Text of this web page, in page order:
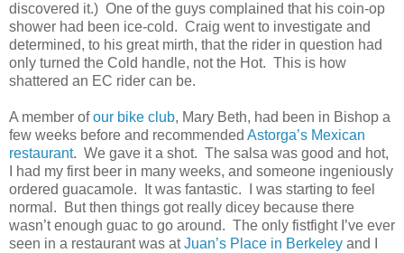
discovered it.) One of the guys complained that his coin-op
shower had been ice-cold. Craig went to investigate and
determined, to his great mirth, that the rider in question had
only turned the Cold handle, not the Hot. This is how
shattered an EC rider can be.
A member ofour bike club, Mary Beth, had been in Bishop a
few weeks before and recommended Astorga’s Mexican
restaurant. We gave it a shot. The salsa was good and hot,
I had my first beer in many weeks, and someone ingeniously
ordered guacamole. It was fantastic. I was starting to feel
normal. But then things got really dicey because there
wasn’t enough guac to go around. The only fistfight I’ve ever
seen in a restaurant was atJuan’s Place in Berkeley and I